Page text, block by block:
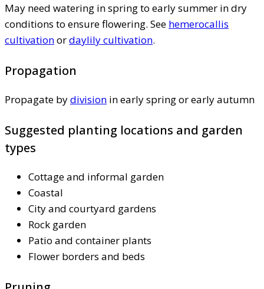
May need watering in spring to early summer in dry
conditions to ensure flowering. See hemerocallis
cultivationordaylily cultivation.
Propagation
Propagate bydivision in early spring or early autumn
Suggested planting locations and garden
types
Cottage and informal garden
Coastal
City and courtyard gardens
Rock garden
Patio and container plants
Flower borders and beds